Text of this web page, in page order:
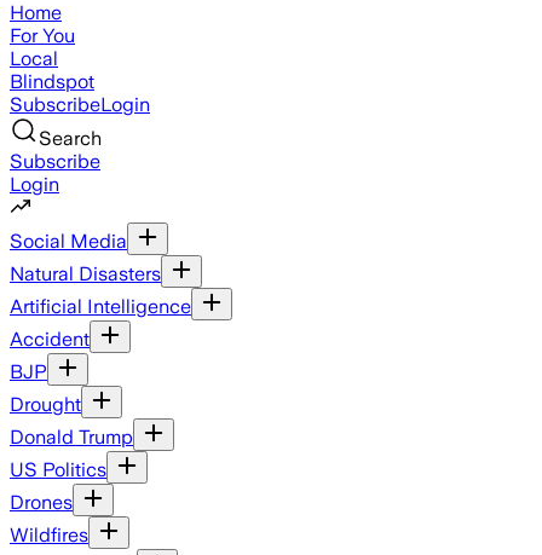
Home
For You
Local
Blindspot
SubscribeLogin
Search
Subscribe
Login
Social Media
Natural Disasters
Artificial Intelligence
Accident
BJP
Drought
Donald Trump
US Politics
Drones
Wildfires